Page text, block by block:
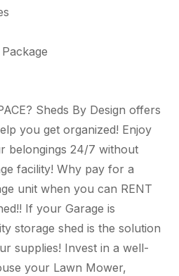
Sheds By Design offers
you get organized! Enjoy
belongings 24/7 without
facility! Why pay for a
unit when you can RENT
If your Garage is
storage shed is the solution
supplies! Invest in a well-
your Lawn Mower,